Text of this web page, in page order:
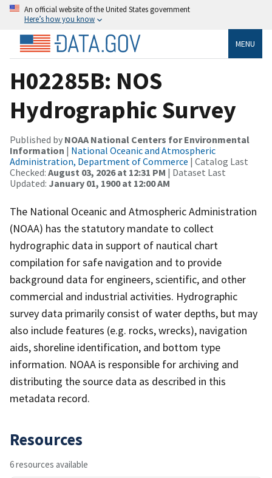
An official website of the United States government
Here’s how you know
MENU
H02285B: NOS
Hydrographic Survey
Published by NOAA National Centers for Environmental
Information | National Oceanic and Atmospheric
Administration, Department of Commerce | Catalog Last
Checked: August 03, 2026 at 12:31 PM | Dataset Last
Updated: January 01, 1900 at 12:00 AM
The National Oceanic and Atmospheric Administration
(NOAA) has the statutory mandate to collect
hydrographic data in support of nautical chart
compilation for safe navigation and to provide
background data for engineers, scientific, and other
commercial and industrial activities. Hydrographic
survey data primarily consist of water depths, but may
also include features (e.g. rocks, wrecks), navigation
aids, shoreline identification, and bottom type
information. NOAA is responsible for archiving and
distributing the source data as described in this
metadata record.
Resources
6 resources available